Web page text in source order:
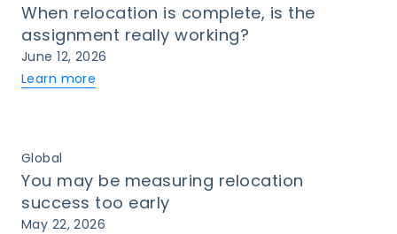
When relocation is complete, is the
assignment really working?
June 12, 2026
Learn more
Global
You may be measuring relocation
success too early
May 22, 2026